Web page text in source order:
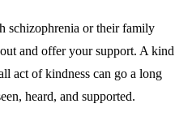
schizophrenia or their family
and offer your support. A kind
act of kindness can go a long
heard, and supported.